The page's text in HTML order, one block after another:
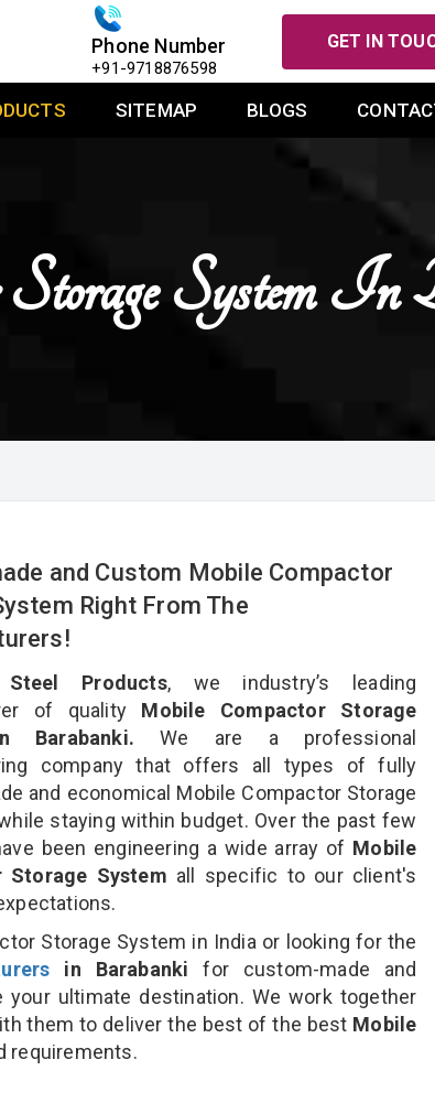
Phone Number
+91-9718876598
GET IN
SITEMAP BLOGS
System In
and Custom Mobile Compactor
Right From The
Products, we industry’s leading
of qualityMobile Compactor Storage
Barabanki. We are a professional
company that offers all types of fully
and economical Mobile Compactor Storage
staying within budget. Over the past few
been engineering a wide array of Mobile
Storage System all specific to our client's
Storage System in India or looking for the
in Barabanki for custom-made and
ultimate destination. We work together
them to deliver the best of the best Mobile
requirements.